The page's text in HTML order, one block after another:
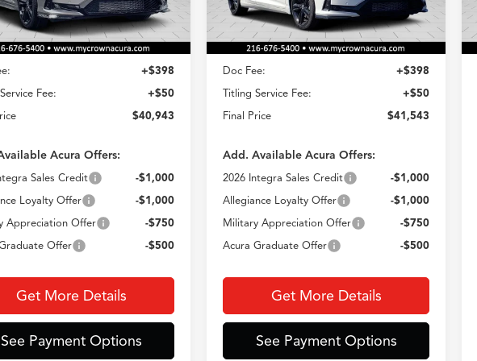
Ext. Int.
Less
$40,495
+$398
Fee:
+$50
$40,943
Acura Offers:
Sales Credit
-$1,000
Loyalty Offer
-$1,000
Appreciation Offer
-$750
Offer
-$500
Get More Details
See Payment Options
In Stock Ext. Int.
Less
MSRP
$41,095
Doc Fee:
+$398
Titling Service Fee:
+$50
Final Price
$41,543
Add. Available Acura Offers:
2026 Integra Sales Credit
-$1,000
Allegiance Loyalty Offer
-$1,000
Military Appreciation Offer
-$750
Acura Graduate Offer
-$500
Get More Details
See Payment Options